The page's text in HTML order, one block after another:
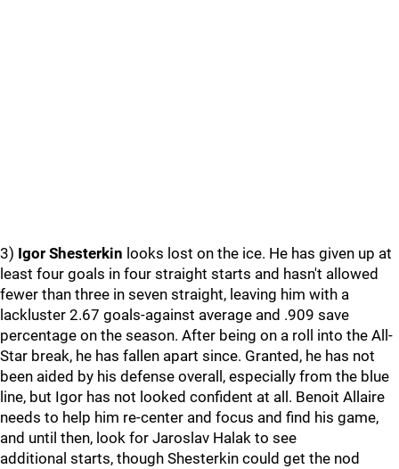
3) Igor Shesterkin looks lost on the ice. He has given up at
least four goals in four straight starts and hasn't allowed
fewer than three in seven straight, leaving him with a
lackluster 2.67 goals-against average and .909 save
percentage on the season. After being on a roll into the All-
Star break, he has fallen apart since. Granted, he has not
been aided by his defense overall, especially from the blue
line, but Igor has not looked confident at all. Benoit Allaire
needs to help him re-center and focus and find his game,
and until then, look for Jaroslav Halak to see
additional starts, though Shesterkin could get the nod